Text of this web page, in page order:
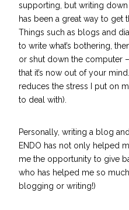
supporting, but writing
has been a great way to get
Things such as blogs and
to write what’s bothering,
or shut down the computer
that it’s now out of your
reduces the stress I put on
to deal with).
Personally, writing a blog
ENDO has not only helped
me the opportunity to give
who has helped me so
blogging or writing!)